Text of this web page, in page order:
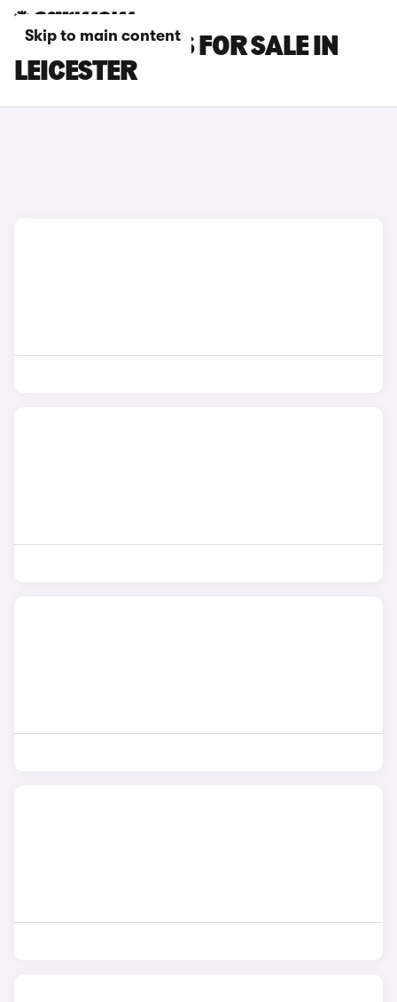
Skip to main content
OMODA 7 CARS FOR SALE IN
LEICESTER